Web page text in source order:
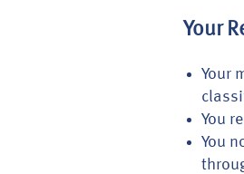
Your
Your
You
You